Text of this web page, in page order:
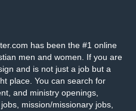
has been the #1 online
men and women. If you are
and is not just a job but a
place. You can search for
and ministry openings,
mission/missionary jobs,